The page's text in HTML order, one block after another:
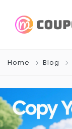
Home Blog